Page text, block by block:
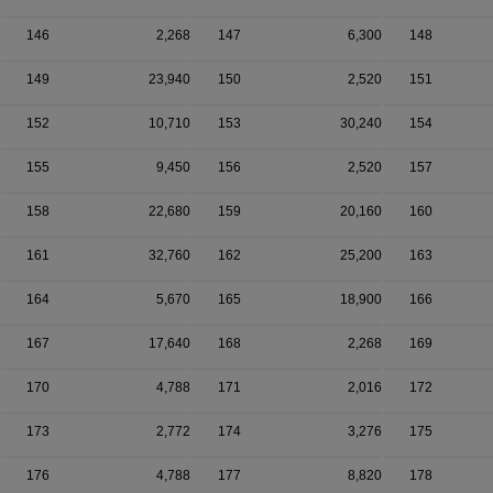
146 2,268 147 6,300 148
149 23,940 150 2,520 151
152 10,710 153 30,240 154
155 9,450 156 2,520 157
158 22,680 159 20,160 160
161 32,760 162 25,200 163
164 5,670 165 18,900 166
167 17,640 168 2,268 169
170 4,788 171 2,016 172
173 2,772 174 3,276 175
176 4,788 177 8,820 178